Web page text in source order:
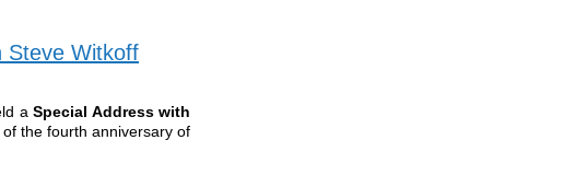
Steve Witkoff
aSpecial Address with
the fourth anniversary of